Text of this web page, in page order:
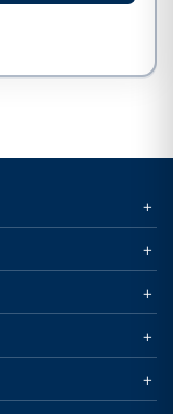
+
+
+
+
+